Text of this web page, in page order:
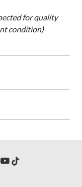
for quality
condition)